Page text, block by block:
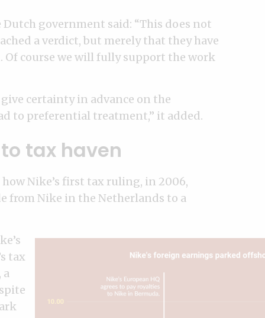
government said: “This does not
a verdict, but merely that they have
Of course we will fully support the work
certainty in advance on the
to preferential treatment,” it added.
tax haven
Nike’s first tax ruling, in 2006,
from Nike in the Netherlands to a
tax
a